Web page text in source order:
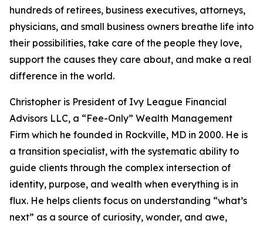
hundreds of retirees, business executives, attorneys,
physicians, and small business owners breathe life into
their possibilities, take care of the people they love,
support the causes they care about, and make a real
difference in the world.
Christopher is President of Ivy League Financial
Advisors LLC, a “Fee-Only” Wealth Management
Firm which he founded in Rockville, MD in 2000. He is
a transition specialist, with the systematic ability to
guide clients through the complex intersection of
identity, purpose, and wealth when everything is in
flux. He helps clients focus on understanding “what’s
next” as a source of curiosity, wonder, and awe,